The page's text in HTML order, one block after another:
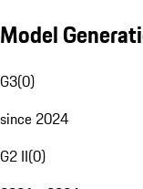
Model
G3(0)
since 2024
G2 II(0)